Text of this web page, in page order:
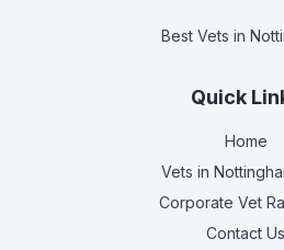
Best Vets in
Quick
Home
Vets in
Corporate Vet
Contact Us